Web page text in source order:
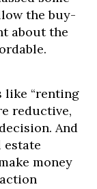
the buy-
about the
like “renting
reductive,
And
estate
money